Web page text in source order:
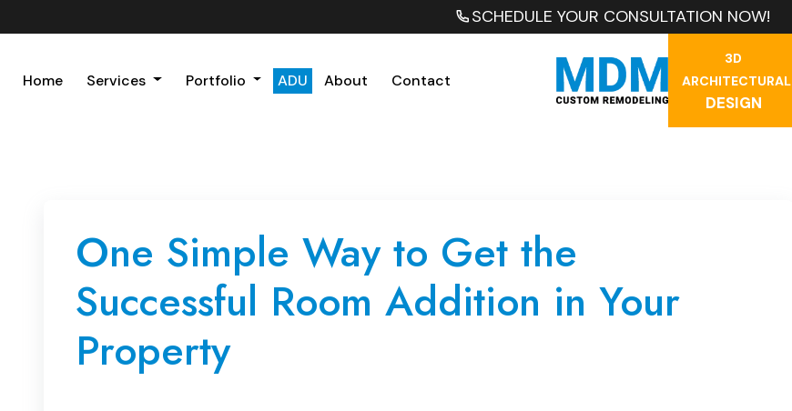
SCHEDULE YOUR CONSULTATION NOW!
Home Services Portfolio ADU About Contact
3D
ARCHITECTURAL
DESIGN
One Simple Way to Get the
Successful Room Addition in Your
Property